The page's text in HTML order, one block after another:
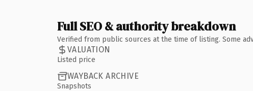
Full SEO & authority breakdown
Verified from public sources at the time of listing. Some
VALUATION
Listed price
WAYBACK ARCHIVE
Snapshots